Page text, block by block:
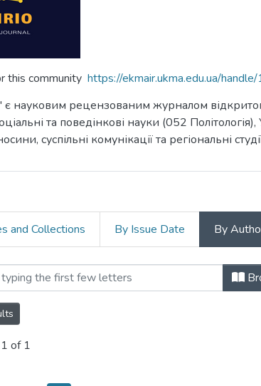
this community https://ekmair.ukma.edu.ua/
науковим рецензованим журналом відкритого
та поведінкові науки (052
суспільні комунікації та регіональні
and Collections By Issue Date By
by Author "Nowak,
of 1